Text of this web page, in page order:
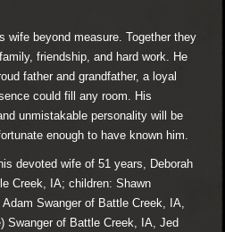
wife beyond measure. Together they
friendship, and hard work. He
father and grandfather, a loyal
could fill any room. His
unmistakable personality will be
enough to have known him.
devoted wife of 51 years, Deborah
Creek, IA; children: Shawn
Swanger of Battle Creek, IA,
Swanger of Battle Creek, IA, Jed